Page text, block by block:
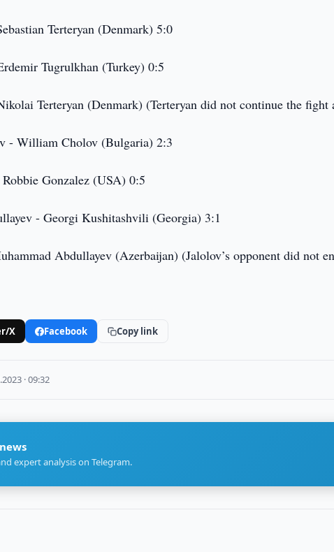
Terteryan (Denmark) 5:0
Tugrulkhan (Turkey) 0:5
Terteryan (Denmark) (Terteryan did not continue the fight
- William Cholov (Bulgaria) 2:3
Gonzalez (USA) 0:5
- Georgi Kushitashvili (Georgia) 3:1
Abdullayev (Azerbaijan) (Jalolov’s opponent did not
X Facebook Copy link
· 09:32
expert analysis on Telegram.